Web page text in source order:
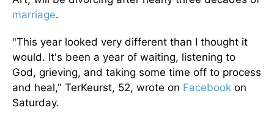
marriage.
"This year looked very different than I thought it
would. It's been a year of waiting, listening to
God, grieving, and taking some time off to process
and heal," TerKeurst, 52, wrote on Facebook on
Saturday.